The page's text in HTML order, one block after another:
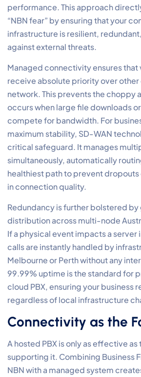
performance. This approach
“NBN fear” by ensuring that your
infrastructure is resilient,
against external threats.
Managed connectivity ensures
receive absolute priority over
network. This prevents the choppy
occurs when large file downloads
compete for bandwidth. For
maximum stability, SD-WAN
critical safeguard. It manages
simultaneously, automatically
healthiest path to prevent
in connection quality.
Redundancy is further bolstered
distribution across multi-node
If a physical event impacts a server
calls are instantly handled by
Melbourne or Perth without any
99.99% uptime is the standard for
cloud PBX, ensuring your business
regardless of local infrastructure
Connectivity as the
A hosted PBX is only as effective
supporting it. Combining Business
NBN with a managed system